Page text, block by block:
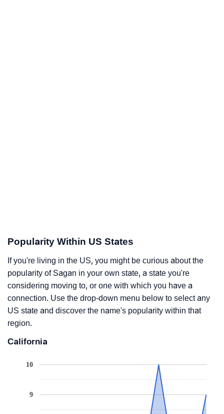
Popularity Within US States
If you're living in the US, you might be curious about the
popularity of Sagan in your own state, a state you're
considering moving to, or one with which you have a
connection. Use the drop-down menu below to select any
US state and discover the name's popularity within that
region.
California
9
10